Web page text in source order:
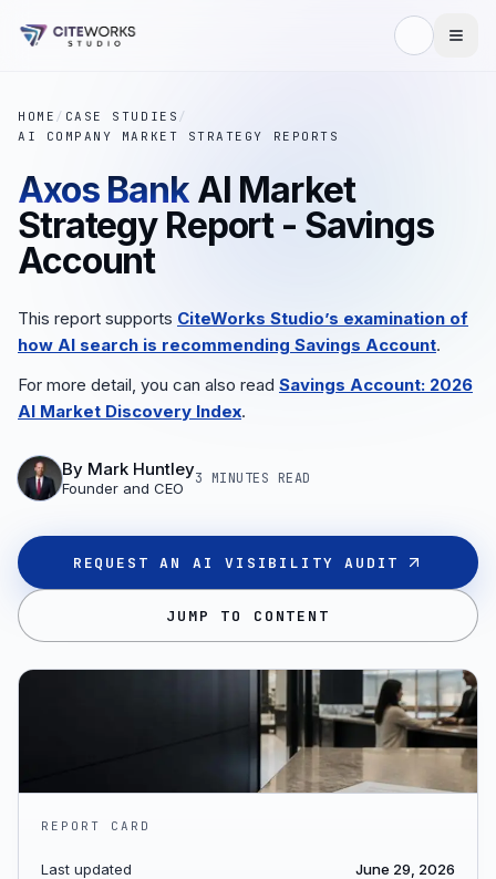
HOME / CASE STUDIES /
AI COMPANY MARKET STRATEGY REPORTS
Axos Bank AI Market
Strategy Report - Savings
Account
This report supports CiteWorks Studio’s examination of
how AI search is recommending Savings Account.
For more detail, you can also read Savings Account: 2026
AI Market Discovery Index.
By Mark Huntley
Founder and CEO
3 MINUTES READ
REQUEST AN AI VISIBILITY AUDIT
JUMP TO CONTENT
REPORT CARD
Last updated June 29, 2026